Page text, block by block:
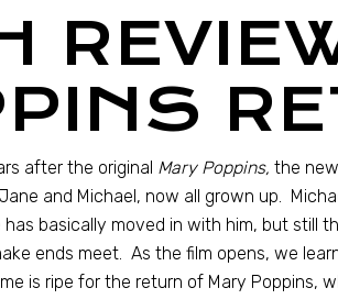
after the original Mary Poppins, the
and Michael, now all grown up.
basically moved in with him, but still
ends meet. As the film opens, we
is ripe for the return of Mary Poppins,